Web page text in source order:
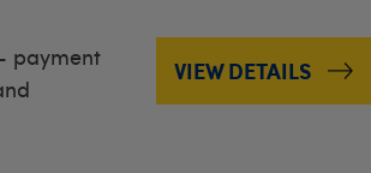
payment
VIEW DETAILS